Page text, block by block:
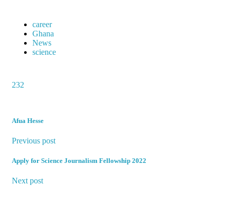
career
Ghana
News
science
232
Afua Hesse
Previous post
Apply for Science Journalism Fellowship 2022
Next post